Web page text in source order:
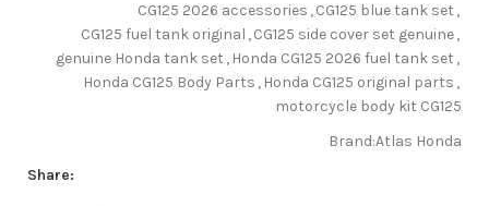
CG125 2026 accessories ,CG125 blue tank set ,
CG125 fuel tank original ,CG125 side cover set genuine,
genuine Honda tank set , Honda CG125 2026 fuel tank set ,
Honda CG125 Body Parts , Honda CG125 original parts ,
motorcycle body kit CG125
Brand:Atlas Honda
Share: